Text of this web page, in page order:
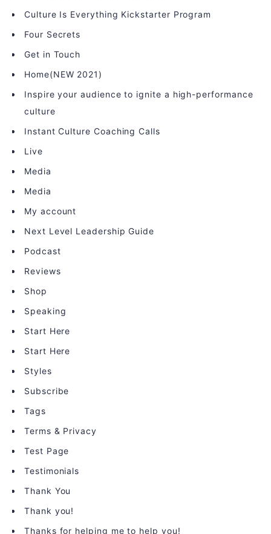
Culture Is Everything Kickstarter Program
Four Secrets
Get in Touch
Home(NEW 2021)
Inspire your audience to ignite a high-performance
culture
Instant Culture Coaching Calls
Live
Media
Media
My account
Next Level Leadership Guide
Podcast
Reviews
Shop
Speaking
Start Here
Start Here
Styles
Subscribe
Tags
Terms & Privacy
Test Page
Testimonials
Thank You
Thank you!
Thanks for helping me to help you!